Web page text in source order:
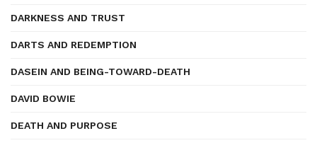
DARKNESS AND TRUST
DARTS AND REDEMPTION
DASEIN AND BEING-TOWARD-DEATH
DAVID BOWIE
DEATH AND PURPOSE